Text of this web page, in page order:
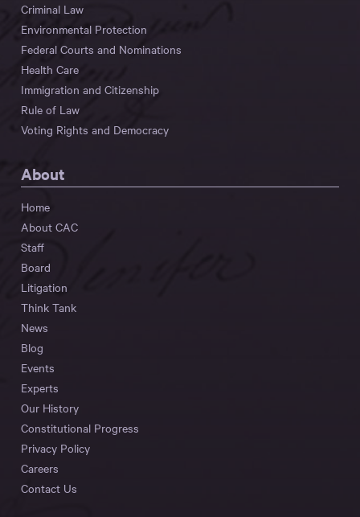
Criminal Law
Environmental Protection
Federal Courts and Nominations
Health Care
Immigration and Citizenship
Rule of Law
Voting Rights and Democracy
About
Home
About CAC
Staff
Board
Litigation
Think Tank
News
Blog
Events
Experts
Our History
Constitutional Progress
Privacy Policy
Careers
Contact Us